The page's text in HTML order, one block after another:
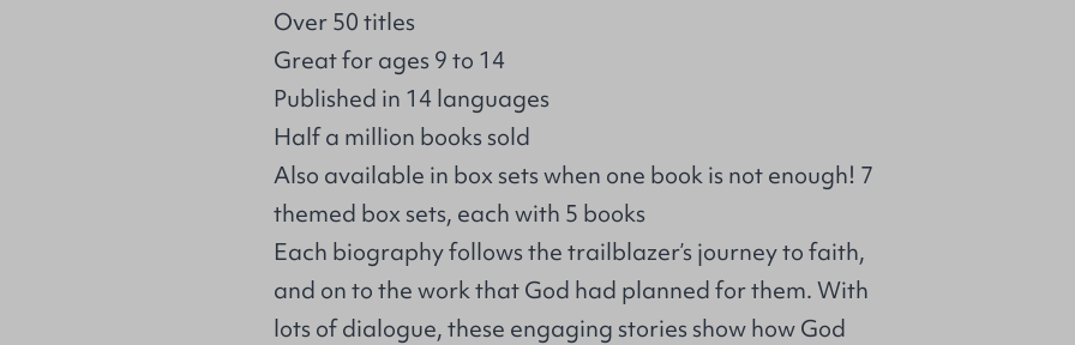
Over 50 titles
Great for ages 9 to 14
Published in 14 languages
Half a million books sold
Also available in box sets when one book is not enough! 7
themed box sets, each with 5 books
Each biography follows the trailblazer’s journey to faith,
and on to the work that God had planned for them. With
lots of dialogue, these engaging stories show how God